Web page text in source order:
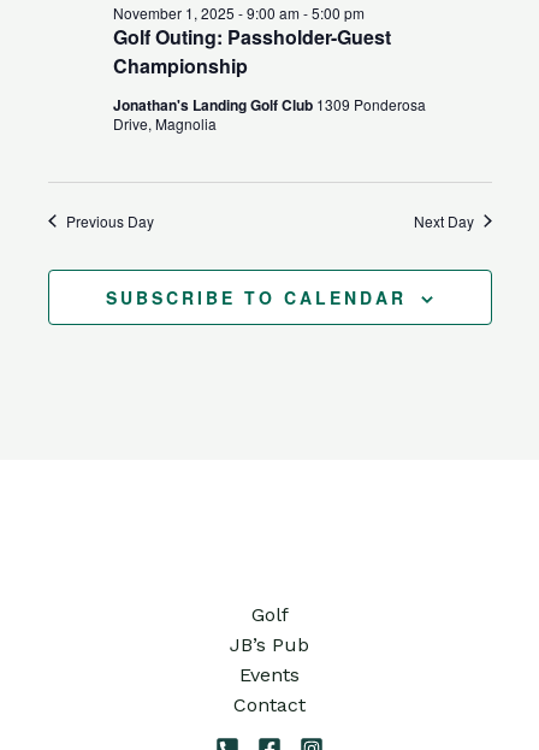
Golf Outing: Passholder-Guest
Championship
November 1, 2025 - 9:00 am-5:00 pm
Jonathan's Landing Golf Club 1309 Ponderosa
Drive, Magnolia
Previous Day Next Day
SUBSCRIBE TO CALENDAR
Golf
JB’s Pub
Events
Contact